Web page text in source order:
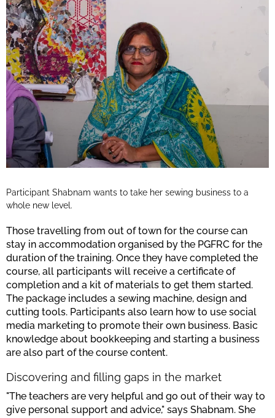
Participant Shabnam wants to take her sewing business to a
whole new level.
Those travelling from out of town for the course can
stay in accommodation organised by the PGFRC for the
duration of the training. Once they have completed the
course, all participants will receive a certificate of
completion and a kit of materials to get them started.
The package includes a sewing machine, design and
cutting tools. Participants also learn how to use social
media marketing to promote their own business. Basic
knowledge about bookkeeping and starting a business
are also part of the course content.
Discovering and filling gaps in the market
"The teachers are very helpful and go out of their way to
give personal support and advice," says Shabnam. She